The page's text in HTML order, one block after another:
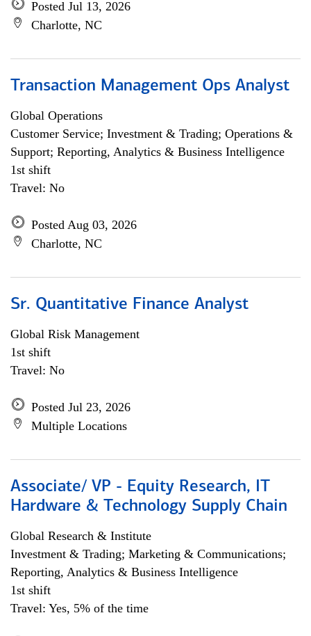
Posted Jul 13, 2026
Charlotte, NC
Transaction Management Ops Analyst
Global Operations
Customer Service; Investment & Trading; Operations &
Support; Reporting, Analytics & Business Intelligence
1st shift
Travel: No
Posted Aug 03, 2026
Charlotte, NC
Sr. Quantitative Finance Analyst
Global Risk Management
1st shift
Travel: No
Posted Jul 23, 2026
Multiple Locations
Associate/ VP - Equity Research, IT
Hardware & Technology Supply Chain
Global Research & Institute
Investment & Trading; Marketing & Communications;
Reporting, Analytics & Business Intelligence
1st shift
Travel: Yes, 5% of the time